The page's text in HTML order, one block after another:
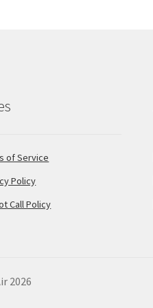
of Service
Policy
Call Policy
2026